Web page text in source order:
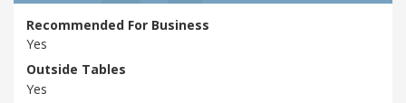
Recommended For Business
Yes
Outside Tables
Yes